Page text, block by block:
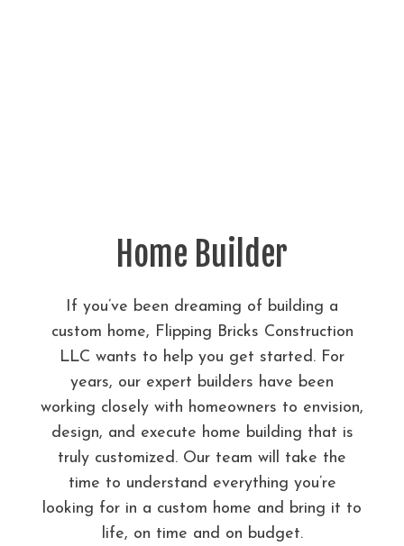
Home Builder
If you’ve been dreaming of building a
custom home, Flipping Bricks Construction
LLC wants to help you get started. For
years, our expert builders have been
working closely with homeowners to envision,
design, and execute home building that is
truly customized. Our team will take the
time to understand everything you’re
looking for in a custom home and bring it to
life, on time and on budget.